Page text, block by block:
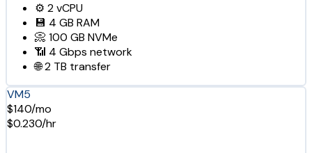
⚙️ 2vCPU
💾 4 GB RAM
📀 100 GB NVMe
📶 4 Gbps network
🌐2 TB transfer
VM5
$140/mo
$0.230/hr